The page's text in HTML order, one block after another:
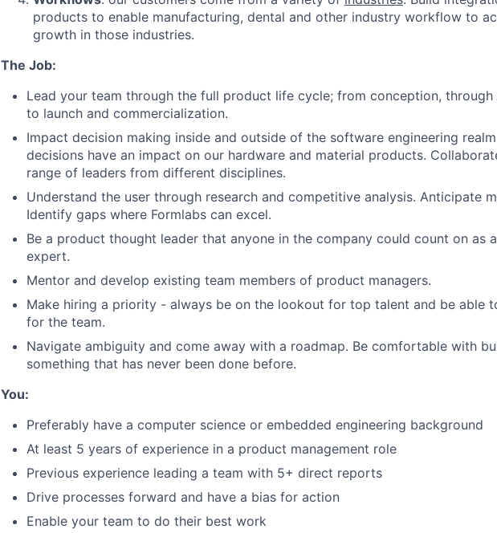
About
Team
products to enable manufacturing, dental and other industry workflow to
growth in those industries.
The Job:
Lead your team through the full product life cycle; from conception, through
to launch and commercialization.
Impact decision making inside and outside of the software engineering
decisions have an impact on our hardware and material products.
range of leaders from different disciplines.
Understand the user through research and competitive analysis. Anticipate
Identify gaps where Formlabs can excel.
Be a product thought leader that anyone in the company could count on as
expert.
Mentor and develop existing team members of product managers.
Make hiring a priority - always be on the lookout for top talent and be able
for the team.
Navigate ambiguity and come away with a roadmap. Be comfortable with
something that has never been done before.
You:
Preferably have a computer science or embedded engineering background
At least 5 years of experience in a product management role
Previous experience leading a team with 5+ direct reports
Drive processes forward and have a bias for action
Enable your team to do their best work